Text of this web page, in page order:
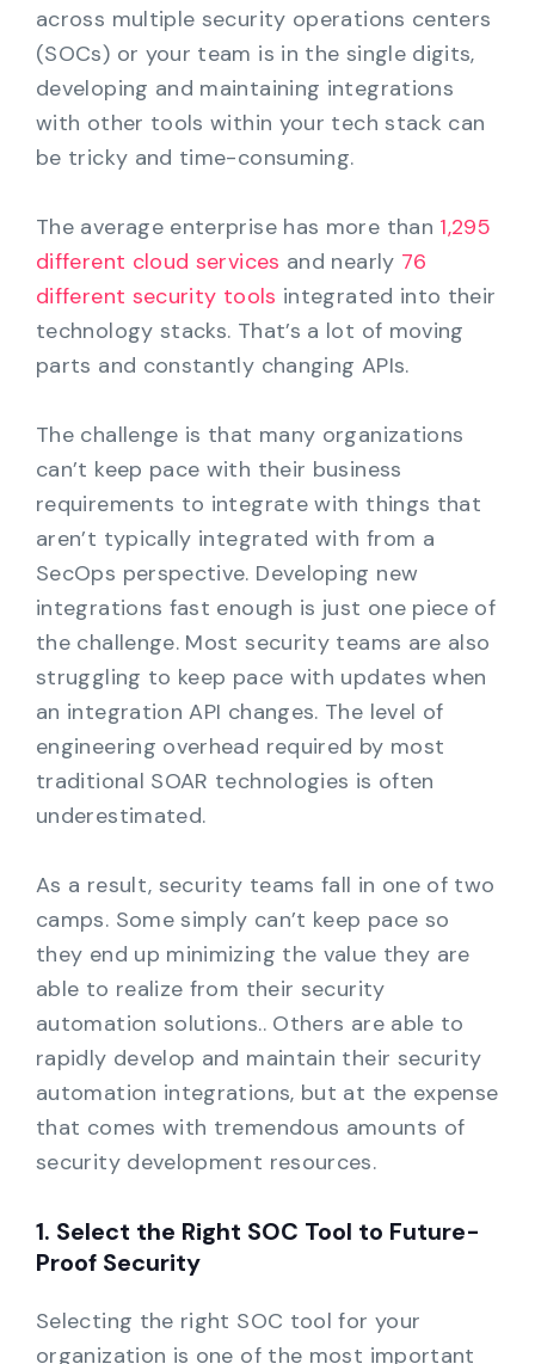
Request a Demo
across multiple security operations centers
(SOCs) or your team is in the single digits,
developing and maintaining integrations
with other tools within your tech stack can
be tricky and time-consuming.
The average enterprise has more than 1,295
different cloud services and nearly 76
different security tools integrated into their
technology stacks. That’s a lot of moving
parts and constantly changing APIs.
The challenge is that many organizations
can’t keep pace with their business
requirements to integrate with things that
aren’t typically integrated with from a
SecOps perspective. Developing new
integrations fast enough is just one piece of
the challenge. Most security teams are also
struggling to keep pace with updates when
an integration API changes. The level of
engineering overhead required by most
traditional SOAR technologies is often
underestimated.
As a result, security teams fall in one of two
camps. Some simply can’t keep pace so
they end up minimizing the value they are
able to realize from their security
automation solutions.. Others are able to
rapidly develop and maintain their security
automation integrations, but at the expense
that comes with tremendous amounts of
security development resources.
1. Select the Right SOC Tool to Future-
Proof Security
Selecting the right SOC tool for your
organization is one of the most important